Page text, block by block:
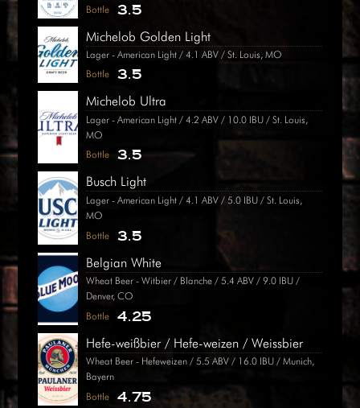
Bottle
3.5
Michelob Golden Light
Lager - American Light / 4.1 ABV / St. Louis, MO
Bottle
3.5
Michelob Ultra
Lager - American Light / 4.2 ABV / 10.0 IBU / St. Louis,
MO
Bottle
3.5
Busch Light
Lager - American Light / 4.1 ABV / 5.0 IBU / St. Louis,
MO
Bottle
3.5
Belgian White
Wheat Beer - Witbier / Blanche / 5.4 ABV / 9.0 IBU /
Denver, CO
Bottle
4.25
Hefe-weißbier / Hefe-weizen / Weissbier
Wheat Beer - Hefeweizen / 5.5 ABV / 16.0 IBU / Munich,
Bayern
Bottle
4.75